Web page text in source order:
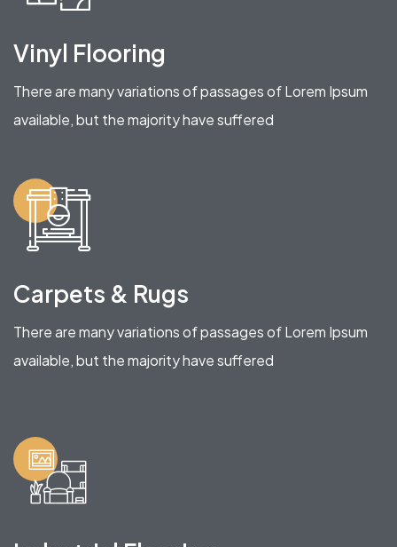
Vinyl Flooring
There are many variations of passages of Lorem Ipsum
available, but the majority have suffered
Carpets & Rugs
There are many variations of passages of Lorem Ipsum
available, but the majority have suffered